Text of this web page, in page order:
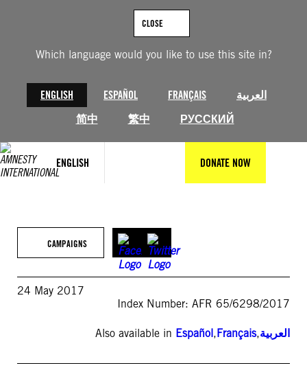
Which language would you like to use this site in?
ENGLISH ESPAÑOL FRANÇAIS
العربية
简中
繁中 РУССКИЙ
CLOSE
ENGLISH DONATE NOW
CAMPAIGNS
24 May 2017
Index Number: AFR 65/6298/2017
Also available in Español,Français,العربية